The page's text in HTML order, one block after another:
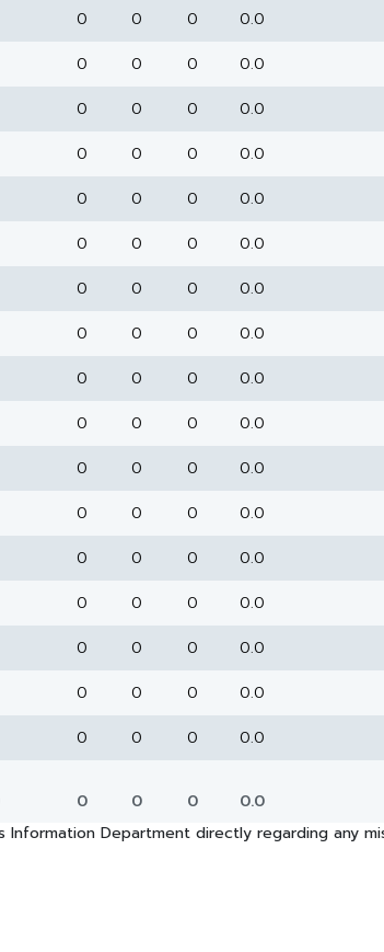
0 0 0
0.0
0 0 0
0.0
0 0 0
0.0
0 0 0
0.0
0 0 0
0.0
0 0 0
0.0
0 0 0
0.0
0 0 0
0.0
0 0 0
0.0
0 0 0
0.0
0 0 0
0.0
0 0 0
0.0
0 0 0
0.0
0 0 0
0.0
0 0 0
0.0
0 0 0
0.0
0 0 0 0.0
0 0 0
0.0
Department directly regarding any